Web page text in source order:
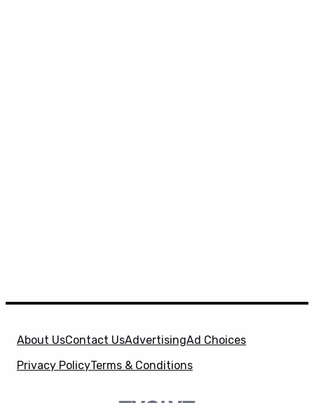
About UsContact UsAdvertisingAd Choices
Privacy PolicyTerms & Conditions